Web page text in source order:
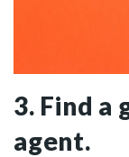
3. Find a
agent.